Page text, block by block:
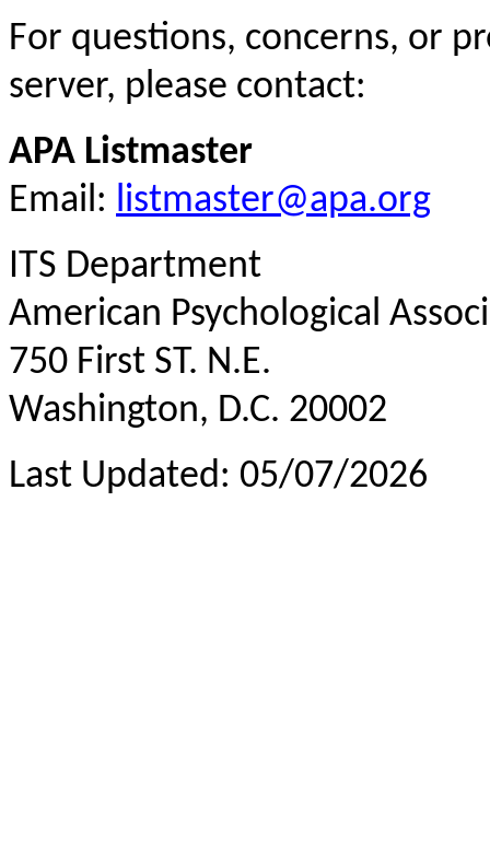
For questions, concerns, or
server, please contact:
APA Listmaster
Email: listmaster@apa.org
ITS Department
American Psychological
750 First ST. N.E.
Washington, D.C. 20002
Last Updated: 05/07/2026